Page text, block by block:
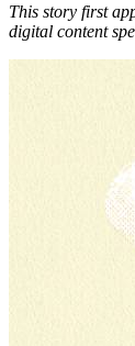
This story first
digital content